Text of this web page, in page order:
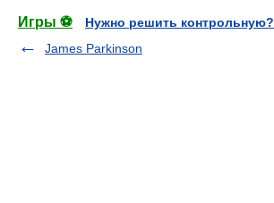
Игры ⚽
Нужно решить контрольную?
James Parkinson